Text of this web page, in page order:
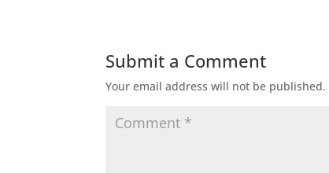
Submit a Comment
Your email address will not be published.